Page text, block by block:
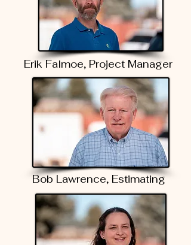
Erik Falmoe, Project Manager
Bob Lawrence, Estimating